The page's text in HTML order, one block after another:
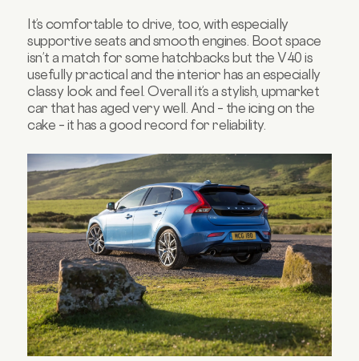
It’s comfortable to drive, too, with especially
supportive seats and smooth engines. Boot space
isn’t a match for some hatchbacks but the V40 is
usefully practical and the interior has an especially
classy look and feel. Overall it’s a stylish, upmarket
car that has aged very well. And – the icing on the
cake – it has a good record for reliability.